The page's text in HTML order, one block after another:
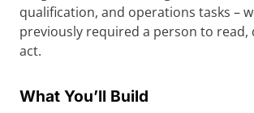
qualification, and operations tasks –
previously required a person to read,
act.
What You’ll Build